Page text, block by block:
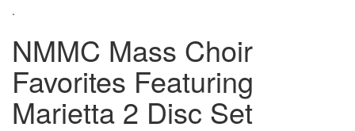
.
NMMC Mass Choir
Favorites Featuring
Marietta 2 Disc Set